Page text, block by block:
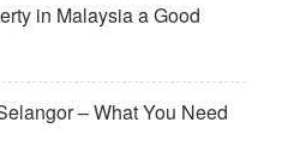
in Malaysia a Good
– What You Need